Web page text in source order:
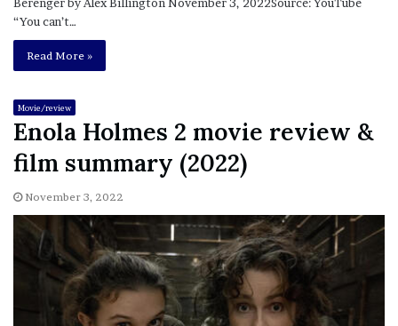
“You can’t…
Read More »
Movie/review
Enola Holmes 2 movie review &
film summary (2022)
November 3, 2022